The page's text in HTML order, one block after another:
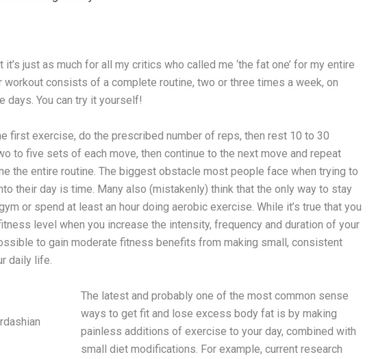
it’s just as much for all my critics who called me ‘the fat one’ for my entire
workout consists of a complete routine, two or three times a week, on
days. You can try it yourself!
first exercise, do the prescribed number of reps, then rest 10 to 30
to five sets of each move, then continue to the next move and repeat
the entire routine. The biggest obstacle most people face when trying to
their day is time. Many also (mistakenly) think that the only way to stay
or spend at least an hour doing aerobic exercise. While it’s true that you
level when you increase the intensity, frequency and duration of your
to gain moderate fitness benefits from making small, consistent
daily life.
The latest and probably one of the most common sense
ways to get fit and lose excess body fat is by making
painless additions of exercise to your day, combined with
small diet modifications. For example, current research